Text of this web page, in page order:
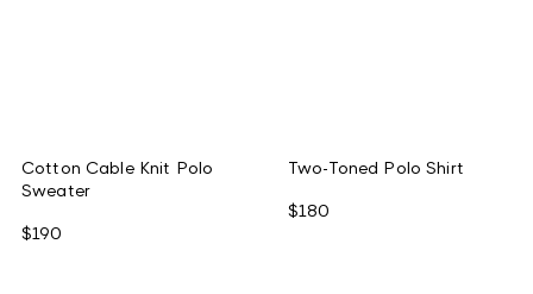
Cotton Cable Knit Polo
Sweater
$190
Two-Toned Polo Shirt
$180